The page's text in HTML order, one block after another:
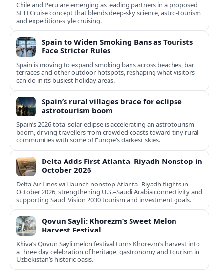
Chile and Peru are emerging as leading partners in a proposed
SETI Cruise concept that blends deep-sky science, astro-tourism
and expedition-style cruising.
Spain to Widen Smoking Bans as Tourists
Face Stricter Rules
Spain is moving to expand smoking bans across beaches, bar
terraces and other outdoor hotspots, reshaping what visitors
can do in its busiest holiday areas.
Spain’s rural villages brace for eclipse
astrotourism boom
Spain’s 2026 total solar eclipse is accelerating an astrotourism
boom, driving travellers from crowded coasts toward tiny rural
communities with some of Europe’s darkest skies.
Delta Adds First Atlanta–Riyadh Nonstop in
October 2026
Delta Air Lines will launch nonstop Atlanta–Riyadh flights in
October 2026, strengthening U.S.–Saudi Arabia connectivity and
supporting Saudi Vision 2030 tourism and investment goals.
Qovun Sayli: Khorezm’s Sweet Melon
Harvest Festival
Khiva’s Qovun Sayli melon festival turns Khorezm’s harvest into
a three day celebration of heritage, gastronomy and tourism in
Uzbekistan’s historic oasis.